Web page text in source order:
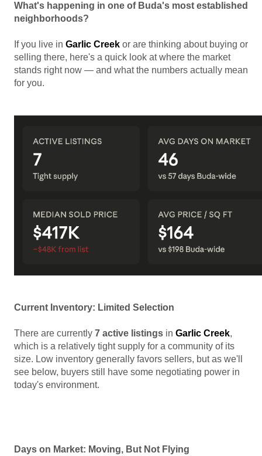
What's happening in one of Buda's most established
neighborhoods?
If you live in Garlic Creek or are thinking about buying or
selling there, here's a quick look at where the market
stands right now — and what the numbers actually mean
for you.
Current Inventory: Limited Selection
There are currently 7 active listings in Garlic Creek,
which is a relatively tight supply for a community of its
size. Low inventory generally favors sellers, but as we'll
see below, buyers still have some negotiating power in
today's environment.
Days on Market: Moving, But Not Flying